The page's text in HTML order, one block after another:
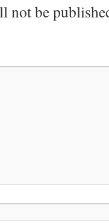
not be